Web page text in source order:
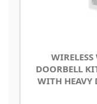
DOORBELL
WITH HEAVY